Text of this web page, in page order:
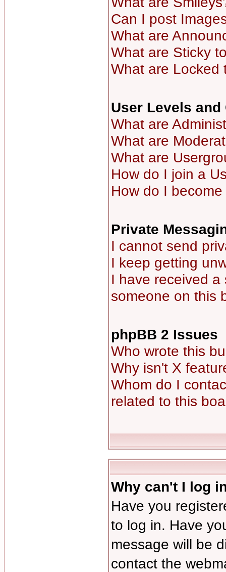
Can I post
What are
What are Sticky
What are Locked
User Levels and
What are
What are
What are
How do I join a
How do I
Private
I cannot send
I keep getting
I have received a
someone on this
phpBB 2 Issues
Who wrote this
Why isn't X
Whom do I
related to this
Why can't I log
Have you
to log in. Have
message will be
contact the